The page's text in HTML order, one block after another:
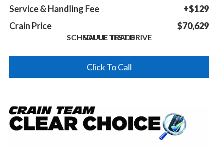
Service & Handling Fee
+$129
Crain Price
$70,629
SCHEDULE TEST DRIVE
VALUE TRADE
Click To Call